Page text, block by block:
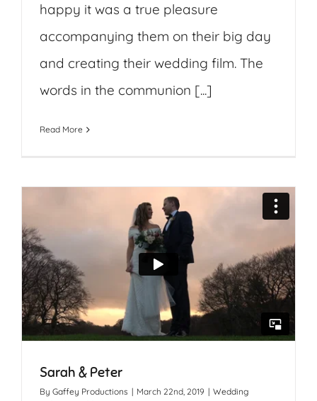
happy it was a true pleasure
accompanying them on their big day
and creating their wedding film. The
words in the communion [...]
Read More
Sarah & Peter
By Gaffey Productions | March 22nd, 2019 | Wedding